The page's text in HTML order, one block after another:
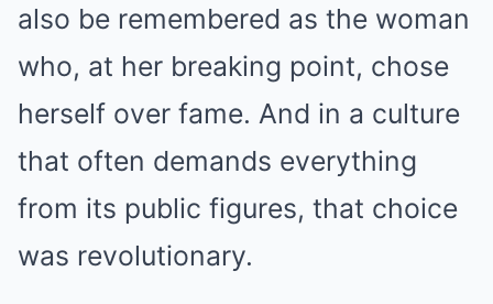
also be remembered as the woman
who, at her breaking point, chose
herself over fame. And in a culture
that often demands everything
from its public figures, that choice
was revolutionary.